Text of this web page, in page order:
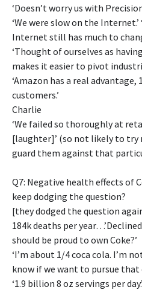
‘Doesn’t worry us with Precision
‘We were slow on the Internet.’
Internet still has much to
‘Thought of ourselves as
makes it easier to pivot
‘Amazon has a real
customers.’
Charlie
‘We failed so thoroughly at
[laughter]’ (so not likely to try
guard them against that
Q7: Negative health effects of
keep dodging the question?
[they dodged the question
184k deaths per
should be proud to own Coke?’
‘I’m about 1/4 coca cola. I’m
know if we want to pursue that
‘1.9 billion 8 oz servings per